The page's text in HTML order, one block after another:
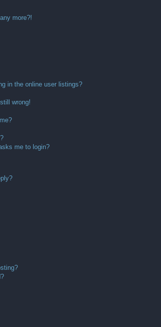
more?!
in the online user listings?
wrong!
me to login?